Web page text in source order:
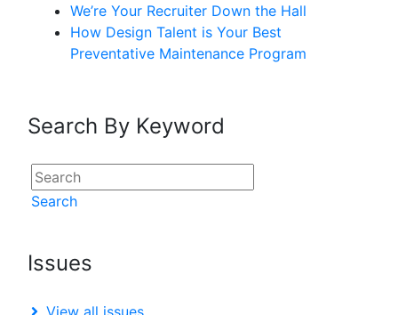
We’re Your Recruiter Down the Hall
How Design Talent is Your Best
Preventative Maintenance Program
Search By Keyword
Search
Issues